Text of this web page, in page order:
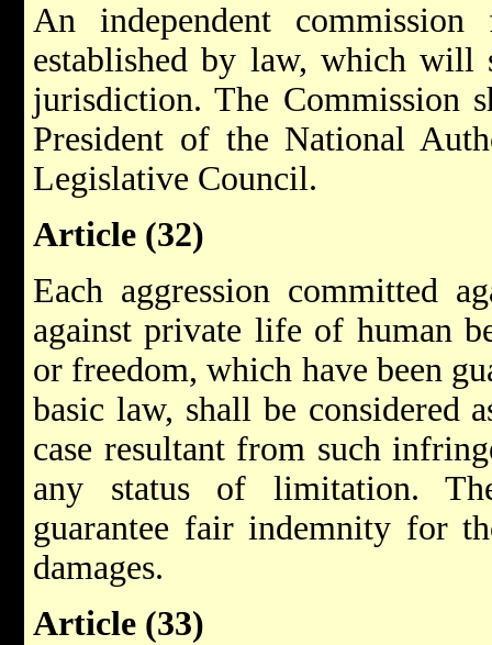
An independent
established by law, which will
jurisdiction. The Commission
President of the National
Legislative Council.
Article (32)
Each aggression committed
against private life of human
or freedom, which have been
basic law, shall be considered
case resultant from such
any status of limitation.
guarantee fair indemnity for
damages.
Article (33)